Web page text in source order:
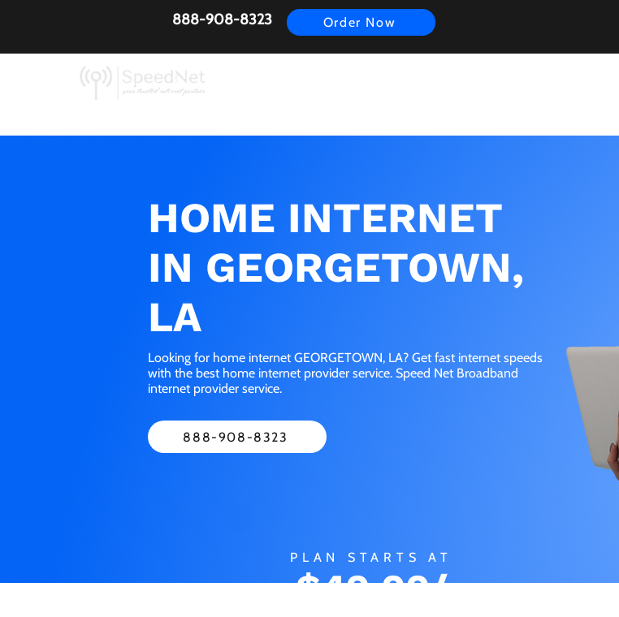
888-908-8323 Order Now
HOME INTERNET
IN GEORGETOWN,
LA
Looking for home internet GEORGETOWN, LA? Get fast internet speeds
with the best home internet provider service. Speed Net Broadband
internet provider service.
888-908-8323
PLAN STARTS AT
$49.99/